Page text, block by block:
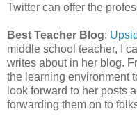
Twitter can offer the
Best Teacher Blog:
middle school teacher, I
writes about in her blog.
the learning environment
look forward to her posts
forwarding them on to